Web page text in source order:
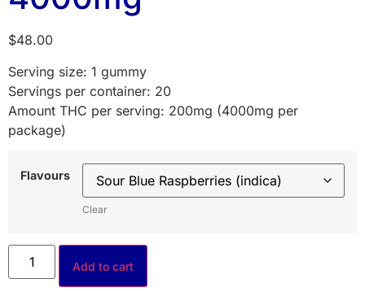
$48.00
Serving size: 1 gummy
Servings per container: 20
Amount THC per serving: 200mg (4000mg per
package)
Flavours
Clear
Add to cart